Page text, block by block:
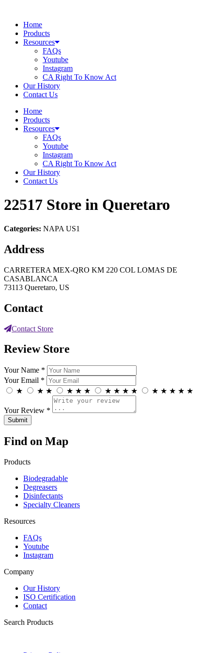
contentHome
Products
Resources
FAQs
Youtube
Instagram
CA Right To Know Act
Our History
Contact Us
Home
Products
Resources
FAQs
Youtube
Instagram
CA Right To Know Act
Our History
Contact Us
22517 Store in Queretaro
Categories: NAPA US1
Address
CARRETERA MEX-QRO KM 220 COL LOMAS DE
CASABLANCA
73113 Queretaro, US
Contact
Contact Store
Review Store
Your Name *
Your Email *
★
★ ★ ★ ★ ★ ★ ★ ★ ★ ★ ★ ★ ★ ★
Your Review *
Find on Map
Products
Biodegradable
Degreasers
Disinfectants
Specialty Cleaners
Resources
FAQs
Youtube
Instagram
Company
Our History
ISO Certification
Contact
Search Products